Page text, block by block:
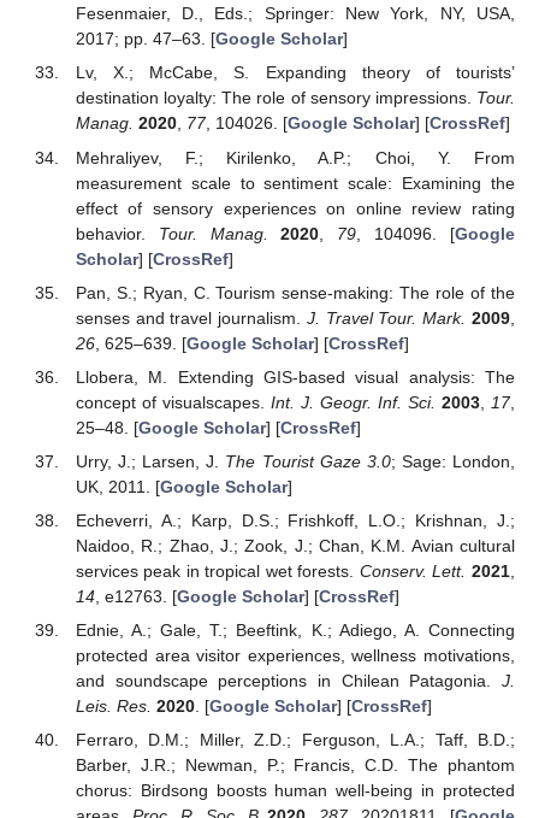
Fesenmaier, D., Eds.; Springer: New York, NY, USA,
2017; pp. 47–63. [Google Scholar]
Lv, X.; McCabe, S. Expanding theory of tourists’
destination loyalty: The role of sensory impressions. Tour.
Manag. 2020, 77, 104026. [Google Scholar] [CrossRef]
Mehraliyev, F.; Kirilenko, A.P.; Choi, Y. From
measurement scale to sentiment scale: Examining the
effect of sensory experiences on online review rating
behavior. Tour. Manag. 2020 79 , 104096. [Google
Scholar] [CrossRef]
Pan, S.; Ryan, C. Tourism sense-making: The role of the
senses and travel journalism. J. Travel Tour. Mark. 2009
26, 625–639. [Google Scholar] [CrossRef]
Llobera, M. Extending GIS-based visual analysis: The
concept of visualscapes. Int. J. Geogr. Inf. Sci. 2003 17,
25–48. [Google Scholar] [CrossRef]
Urry, J.; Larsen, J. The Tourist Gaze 3.0; Sage: London,
UK, 2011. [Google Scholar]
Echeverri, A.; Karp, D.S.; Frishkoff, L.O.; Krishnan, J.;
Naidoo, R.; Zhao, J.; Zook, J.; Chan, K.M. Avian cultural
services peak in tropical wet forests. Conserv. Lett. 2021
14, e12763. [Google Scholar] [CrossRef]
Ednie, A.; Gale, T.; Beeftink, K.; Adiego, A. Connecting
protected area visitor experiences, wellness motivations,
and soundscape perceptions in Chilean Patagonia. J.
Leis. Res. 2020. [Google Scholar] [CrossRef]
Ferraro, D.M.; Miller, Z.D.; Ferguson, L.A.; Taff, B.D.;
Barber, J.R.; Newman, P.; Francis, C.D. The phantom
chorus: Birdsong boosts human well-being in protected